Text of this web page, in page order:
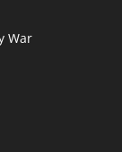
War